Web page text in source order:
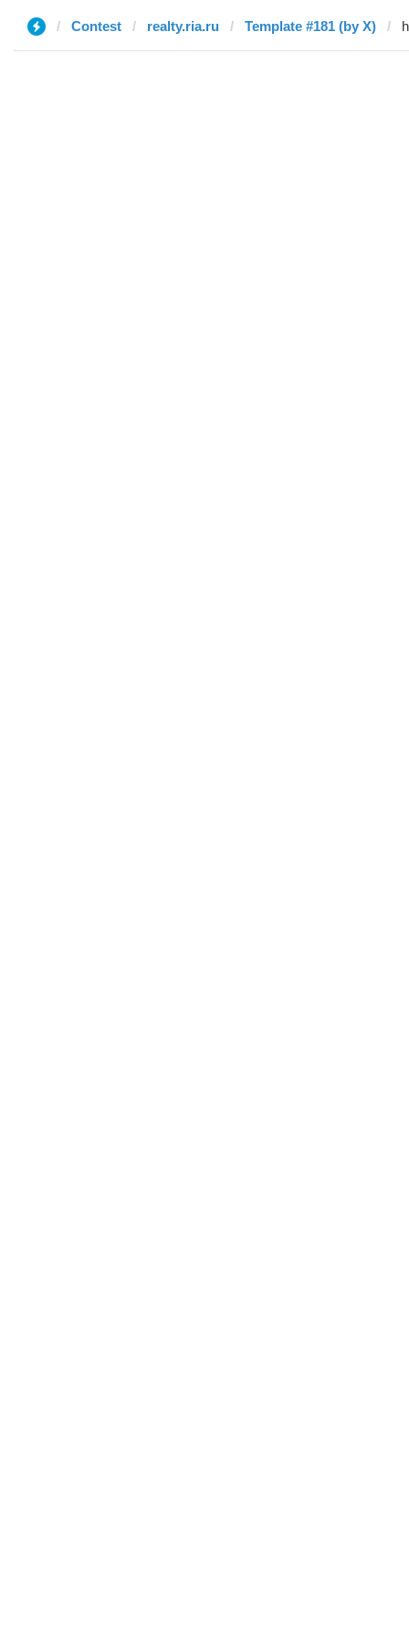
Contest realty.ria.ru Template #181 (by X)